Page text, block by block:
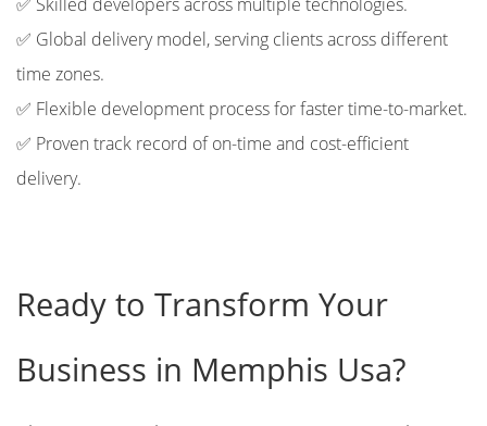
✅ Global delivery model, serving clients across different
time zones.
✅ Flexible development process for faster time-to-market.
✅ Proven track record of on-time and cost-efficient
delivery.
Ready to Transform Your
Business in Memphis Usa?